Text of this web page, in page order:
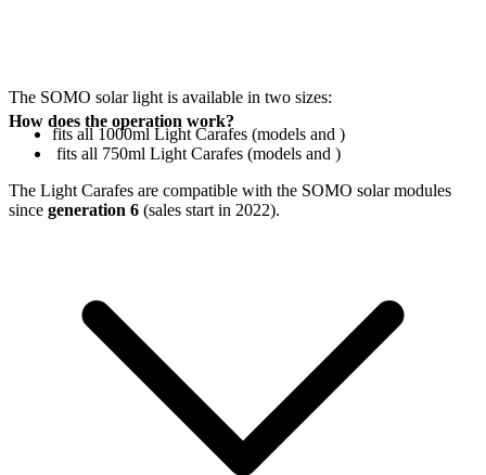
The SOMO solar light is available in two sizes:
fits all 1000ml Light Carafes (models and )
fits all 750ml Light Carafes (models and )
The Light Carafes are compatible with the SOMO solar modules
since generation 6 (sales start in 2022).
How does the operation work?